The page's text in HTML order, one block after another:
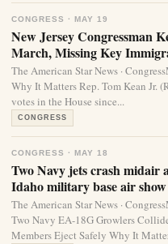
CONGRESS · MAY 19
New Jersey Congressman
March, Missing Key
The American Star News ·
Why It Matters Rep. Tom Kean Jr.
votes in the House since...
CONGRESS
CONGRESS · MAY 18
Two Navy jets crash midair
Idaho military base air show
The American Star News ·
Two Navy EA-18G Growlers
Members Eject Safely Why It